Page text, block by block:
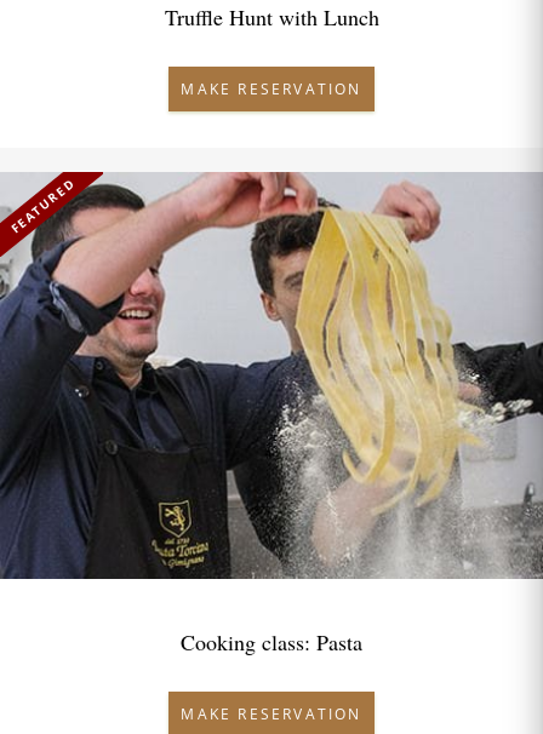
Truffle Hunt with Lunch
MAKE RESERVATION
FEATURED
Cooking class: Pasta
MAKE RESERVATION